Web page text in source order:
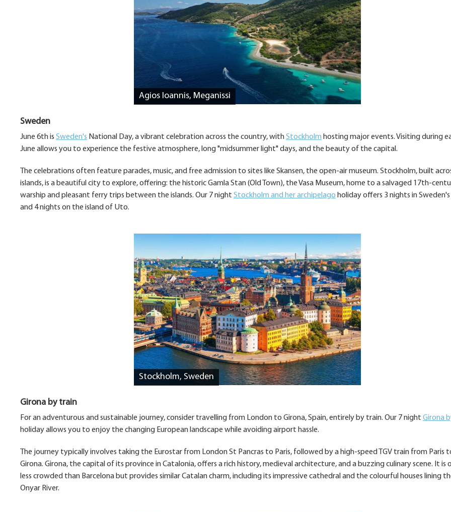
Agios Ioannis, Meganissi
Sweden
June 6th is Sweden's National Day, a vibrant celebration across the country, withStockholm hosting major events. Visiting during
June allows you to experience the festive atmosphere, long "midsummer light" days, and the beauty of the capital.
The celebrations often feature parades, music, and free admission to sites like Skansen, the open-air museum. Stockholm, built
islands, is a beautiful city to explore, offering: the historic Gamla Stan (Old Town), the Vasa Museum, home to a salvaged 17th-
warship and pleasant ferry trips between the islands. Our 7 night Stockholm and her archipelago holiday offers 3 nights in
and 4 nights on the island of Uto.
Stockholm, Sweden
Girona by train
For an adventurous and sustainable journey, consider travelling from London to Girona, Spain, entirely by train. Our 7 night Girona
holiday allows you to enjoy the changing European landscape while avoiding airport hassle.
The journey typically involves taking the Eurostar from London St Pancras to Paris, followed by a high-speed TGV train from Paris
Girona. Girona, the capital of its province in Catalonia, offers a rich history, medieval architecture, and a buzzing culinary scene. It is
less crowded than Barcelona but provides similar Catalan charm, including its impressive cathedral and the colourful houses lining
Onyar River.